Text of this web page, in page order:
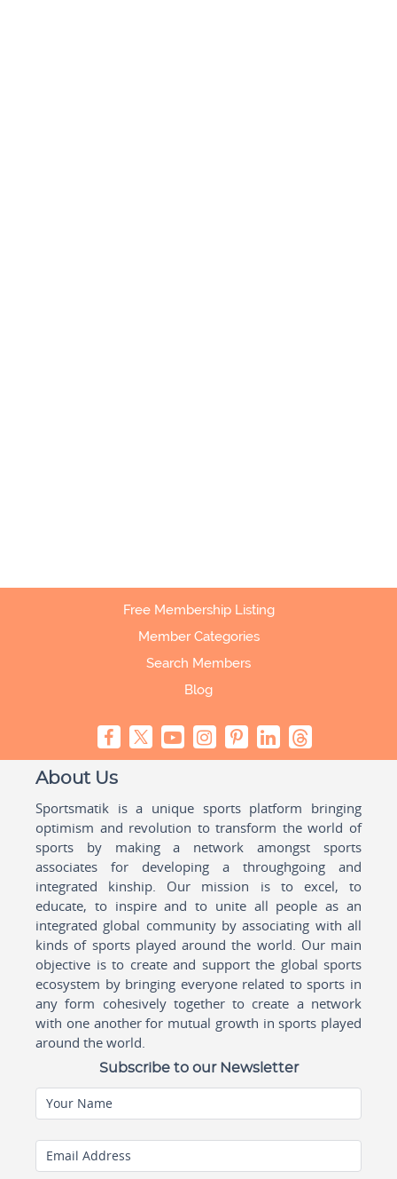
Free Membership Listing
Member Categories
Search Members
Blog
About Us
Sportsmatik is a unique sports platform bringing
optimism and revolution to transform the world of
sports by making a network amongst sports
associates for developing a throughgoing and
integrated kinship. Our mission is to excel, to
educate, to inspire and to unite all people as an
integrated global community by associating with all
kinds of sports played around the world. Our main
objective is to create and support the global sports
ecosystem by bringing everyone related to sports in
any form cohesively together to create a network
with one another for mutual growth in sports played
around the world.
Subscribe to our Newsletter
Your Name
Email Address